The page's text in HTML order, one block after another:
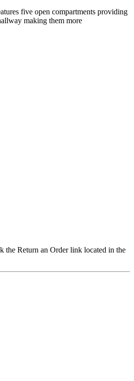
five open compartments providing
making them more
the Return an Order link located in the